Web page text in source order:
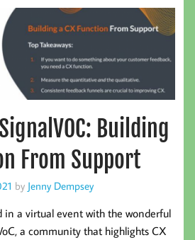
Building
From Support
by Jenny Dempsey
in a virtual event with the wonderful
a community that highlights CX